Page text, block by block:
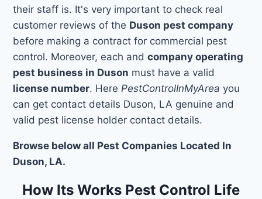
their staff is. It's very important to check real
customer reviews of the Duson pest company
before making a contract for commercial pest
control. Moreover, each andcompany operating
pest business in Duson must have a valid
license number. Here PestControlInMyArea you
can get contact details Duson, LA genuine and
valid pest license holder contact details.
Browse below all Pest Companies Located In
Duson, LA.
How Its Works Pest Control Life